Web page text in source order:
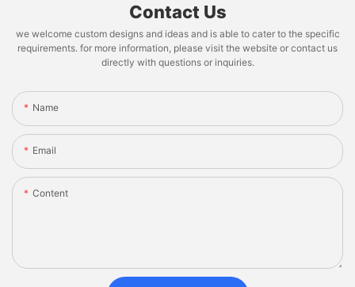
Contact Us
we welcome custom designs and ideas and is able to cater to the specific
requirements. for more information, please visit the website or contact us
directly with questions or inquiries.
Name
Email
Content